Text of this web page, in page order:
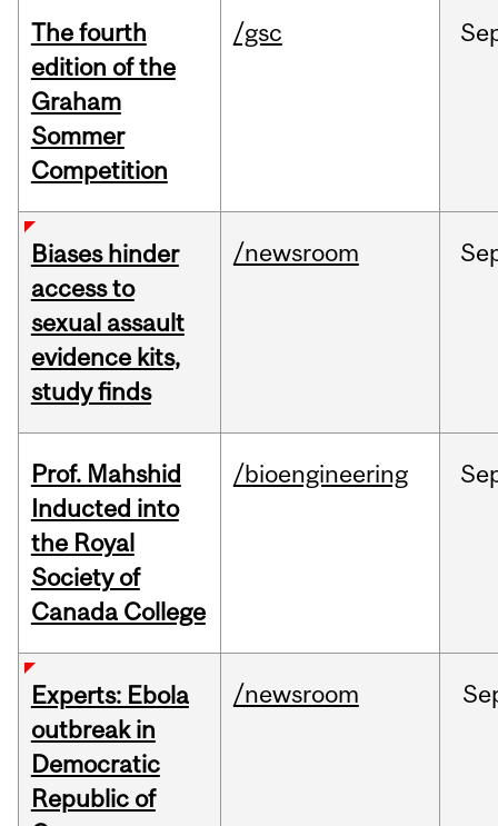
The fourth
edition of the
Graham
Sommer
Competition
/gsc
Biases hinder
access to
sexual assault
evidence kits,
study finds
/newsroom
Prof. Mahshid
Inducted into
the Royal
Society of
Canada College
/bioengineering
Experts: Ebola
outbreak in
Democratic
Republic of
/newsroom